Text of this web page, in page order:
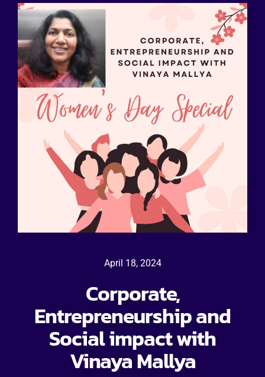
April 18, 2024
Corporate,
Entrepreneurship and
Social impact with
Vinaya Mallya